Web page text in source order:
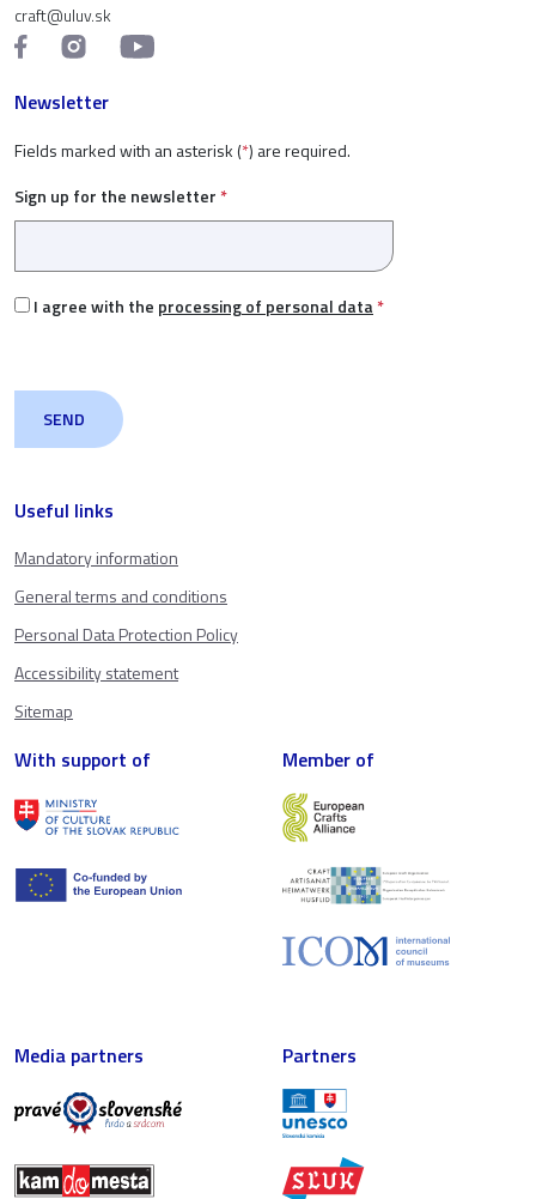
Useful links
Mandatory information
General terms and conditions
Personal Data Protection Policy
Accessibility statement
Sitemap
craft@uluv.sk
Newsletter
Fields marked with an asterisk (*) are required.
Sign up for the newsletter *
I agree with the processing of personal data*
With support of Member of
Media partners Partners